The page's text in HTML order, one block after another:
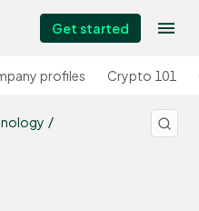
Get started
profiles Crypto 101